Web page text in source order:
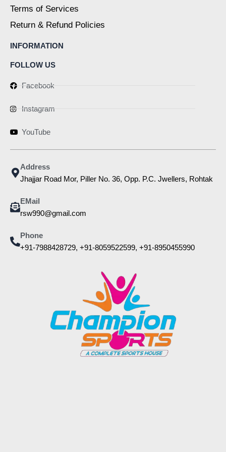
Terms of Services
Return & Refund Policies
INFORMATION
FOLLOW US
Facebook
Instagram
YouTube
Address
Jhajjar Road Mor, Piller No. 36, Opp. P.C. Jwellers, Rohtak
EMail
rsw990@gmail.com
Phone
+91-7988428729, +91-8059522599, +91-8950455990